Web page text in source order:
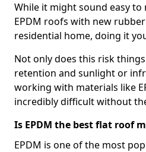
While it might sound easy
EPDM roofs with new
residential home, doing it
Not only does this risk
retention and sunlight or
working with materials like
incredibly difficult without
Is EPDM the best flat roof
EPDM is one of the most